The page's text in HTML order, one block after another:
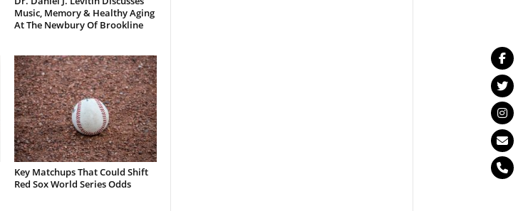
Music, Memory & Healthy Aging
At The Newbury Of Brookline
Key Matchups That Could Shift
Red Sox World Series Odds